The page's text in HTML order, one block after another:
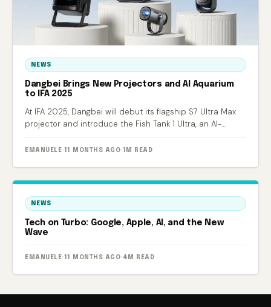
NEWS
Dangbei Brings New Projectors and AI Aquarium
to IFA 2025
At IFA 2025, Dangbei will debut its flagship S7 Ultra Max
projector and introduce the Fish Tank 1 Ultra, an AI-
EMANUELE · 11 MONTHS AGO· 1M READ
NEWS
Tech on Turbo: Google, Apple, AI, and the New
Wave
EMANUELE · 11 MONTHS AGO· 4M READ